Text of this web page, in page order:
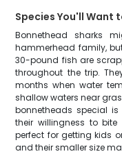
Species You'll Want
Bonnethead sharks
hammerhead family,
30-pound fish are
throughout the trip.
months when water
shallow waters near
bonnetheads special
their willingness to
perfect for getting kids
and their smaller size